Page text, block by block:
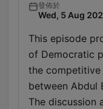
發佈於
Wed, 5 Aug
This episode
of Democratic
the competitive
between Abdul
The discussion